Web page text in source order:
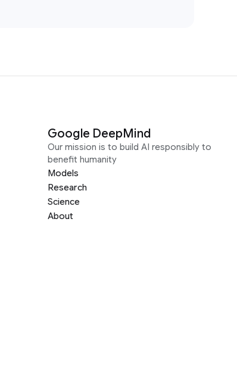
Google DeepMind
Our mission is to build AI responsibly to
benefit humanity
Models
Research
Science
About